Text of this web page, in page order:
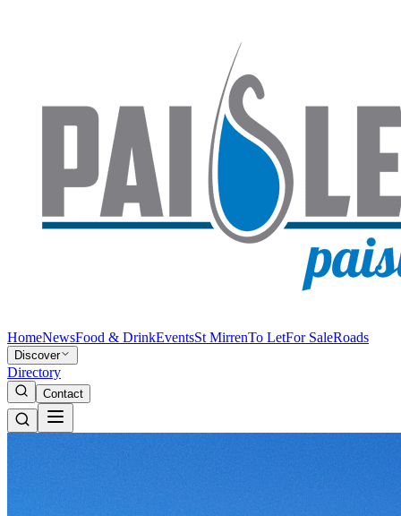
HomeNewsFood & DrinkEventsSt MirrenTo LetFor SaleRoads
Discover
Directory
Contact